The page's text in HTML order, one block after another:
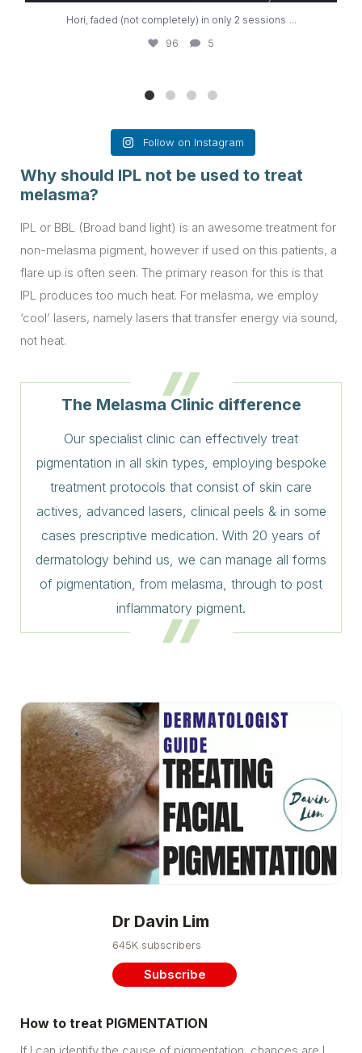
Hori, faded (not completely) in only 2 sessions ...
96 5
Follow on Instagram
Why should IPL not be used to treat
melasma?
IPL or BBL (Broad band light) is an awesome treatment for
non-melasma pigment, however if used on this patients, a
flare up is often seen. The primary reason for this is that
IPL produces too much heat. For melasma, we employ
‘cool’ lasers, namely lasers that transfer energy via sound,
not heat.
The Melasma Clinic difference
Our specialist clinic can effectively treat
pigmentation in all skin types, employing bespoke
treatment protocols that consist of skin care
actives, advanced lasers, clinical peels & in some
cases prescriptive medication. With 20 years of
dermatology behind us, we can manage all forms
of pigmentation, from melasma, through to post
inflammatory pigment.
Dr Davin Lim
645K subscribers
Subscribe
How to treat PIGMENTATION